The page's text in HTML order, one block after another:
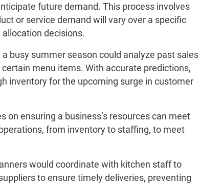
future demand. This process involves
or service demand will vary over a specific
decisions.
busy summer season could analyze past sales
menu items. With accurate predictions,
inventory for the upcoming surge in customer
on ensuring a business’s resources can meet
from inventory to staffing, to meet
would coordinate with kitchen staff to
to ensure timely deliveries, preventing